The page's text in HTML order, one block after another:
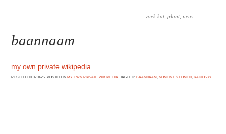
baannaam
my own private wikipedia
POSTED ON 070425. POSTED INMY OWN PRIVATE WIKIPEDIA . TAGGED:BAANNAAM ,NOMEN EST OMEN ,RADIO538